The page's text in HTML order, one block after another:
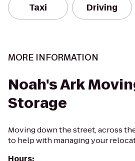
Taxi Driving
MORE INFORMATION
Noah's Ark
Storage
Moving down the street, across
to help with managing your
Hours: